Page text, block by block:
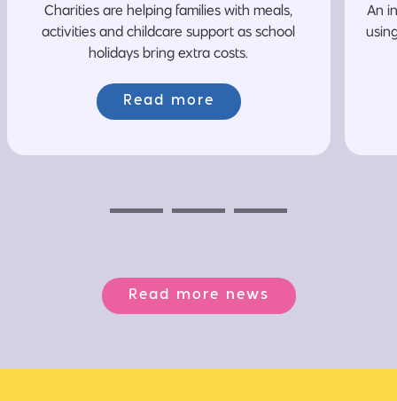
Charities are helping families with meals,
activities and childcare support as school
holidays bring extra costs.
Read more
An
Read more news